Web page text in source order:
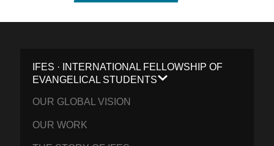
IFES · INTERNATIONAL FELLOWSHIP OF
EVANGELICAL STUDENTS
OUR GLOBAL VISION
OUR WORK